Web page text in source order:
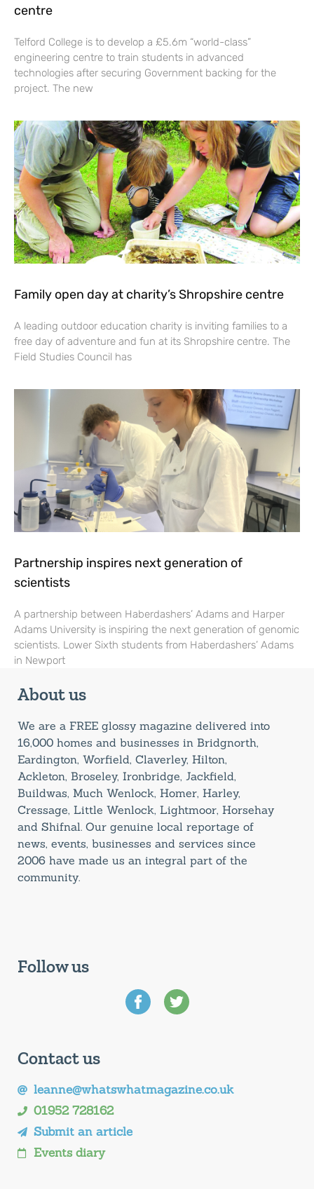
centre
Telford College is to develop a £5.6m “world-class”
engineering centre to train students in advanced
technologies after securing Government backing for the
project. The new
Family open day at charity’s Shropshire centre
A leading outdoor education charity is inviting families to a
free day of adventure and fun at its Shropshire centre. The
Field Studies Council has
Partnership inspires next generation of
scientists
A partnership between Haberdashers’ Adams and Harper
Adams University is inspiring the next generation of genomic
scientists. Lower Sixth students from Haberdashers’ Adams
in Newport
About us
We are a FREE glossy magazine delivered into
16,000 homes and businesses in Bridgnorth,
Eardington, Worfield, Claverley, Hilton,
Ackleton, Broseley, Ironbridge, Jackfield,
Buildwas, Much Wenlock, Homer, Harley,
Cressage, Little Wenlock, Lightmoor, Horsehay
and Shifnal. Our genuine local reportage of
news, events, businesses and services since
2006 have made us an integral part of the
community.
Follow us
Contact us
leanne@whatswhatmagazine.co.uk
01952 728162
Submit an article
Events diary